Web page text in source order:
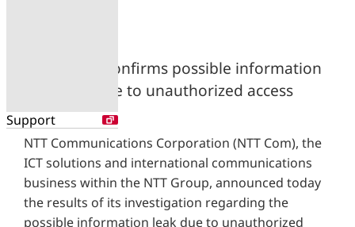
Support
NTT Com confirms possible information
leak due to unauthorized access
NTT Communications Corporation (NTT Com), the
ICT solutions and international communications
business within the NTT Group, announced today
the results of its investigation regarding the
possible information leak due to unauthorized